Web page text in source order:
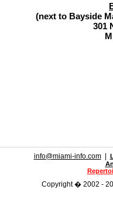
(next to Bayside
301
info@miami-info.com|
Copyright � 2002 -